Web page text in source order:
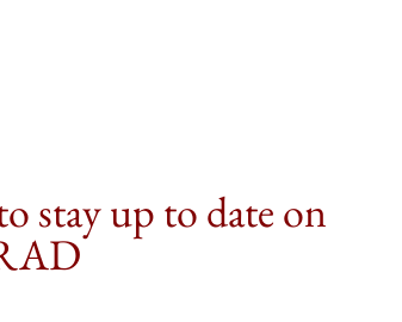
stay up to date on